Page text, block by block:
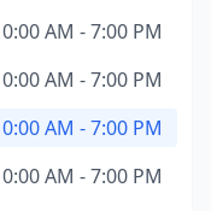
AM - 7:00 PM
AM - 7:00 PM
AM - 7:00 PM
AM - 7:00 PM